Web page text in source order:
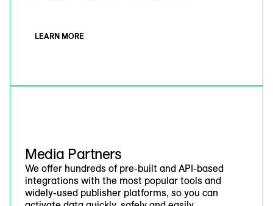
LEARN MORE
Media Partners
We offer hundreds of pre-built and API-based
integrations with the most popular tools and
widely-used publisher platforms, so you can